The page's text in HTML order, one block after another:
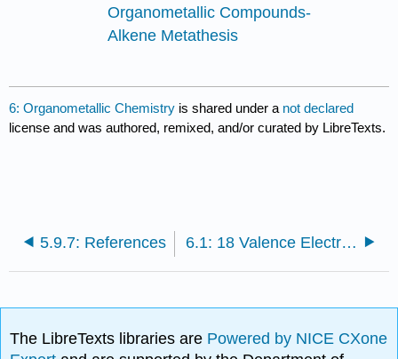
Organometallic Compounds-
Alkene Metathesis
6: Organometallic Chemistry is shared under a not declared
license and was authored, remixed, and/or curated by LibreTexts.
5.9.7: References 6.1: 18 Valence Electron Rule
The LibreTexts libraries are Powered by NICE CXone